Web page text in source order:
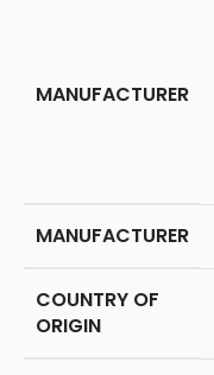
MANUFACTURER
MANUFACTURER
COUNTRY OF
ORIGIN